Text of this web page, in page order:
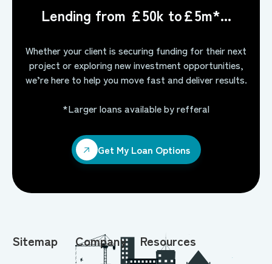
Lending from £50k to£5m*...
Whether your client is securing funding for their next
project or exploring new investment opportunities,
we’re here to help you move fast and deliver results.
*Larger loans available by refferal
Get My Loan Options
Get My Loan Options
Sitemap Company Resources